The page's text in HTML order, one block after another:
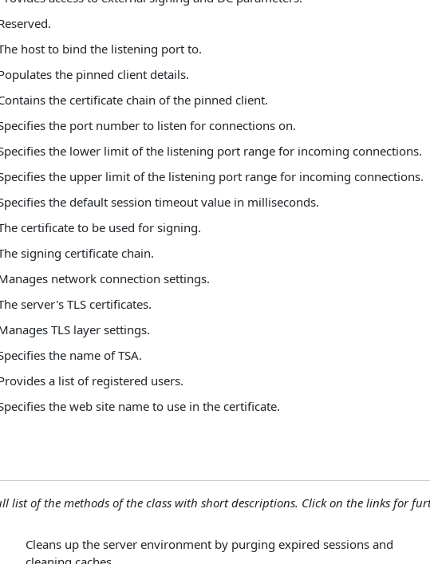
host to bind the listening port to.
the pinned client details.
the certificate chain of the pinned client.
the port number to listen for connections on.
the lower limit of the listening port range for incoming connections.
the upper limit of the listening port range for incoming connections.
the default session timeout value in milliseconds.
certificate to be used for signing.
signing certificate chain.
network connection settings.
server's TLS certificates.
TLS layer settings.
the name of TSA.
a list of registered users.
the web site name to use in the certificate.
list of the methods of the class with short descriptions. Click on the links for
Cleans up the server environment by purging expired sessions and